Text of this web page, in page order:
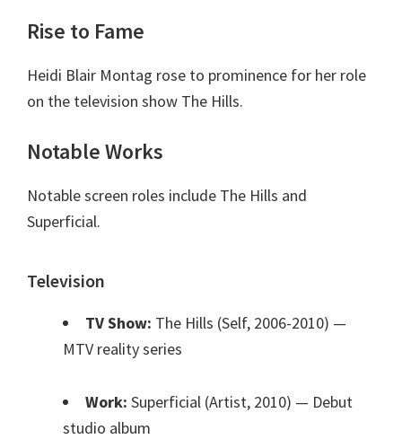
Rise to Fame
Heidi Blair Montag rose to prominence for her role
on the television show The Hills.
Notable Works
Notable screen roles include The Hills and
Superficial.
Television
TV Show: The Hills (Self, 2006-2010) —
MTV reality series
Work: Superficial (Artist, 2010) — Debut
studio album